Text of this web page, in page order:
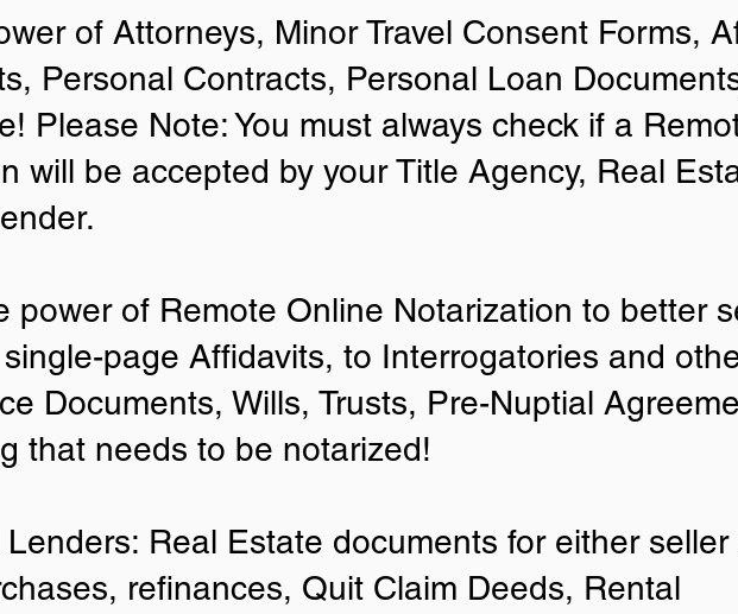
of Attorneys, Minor Travel Consent Forms,
Personal Contracts, Personal Loan
Please Note: You must always check if a
will be accepted by your Title Agency, Real
power of Remote Online Notarization to better
page Affidavits, to Interrogatories and
Documents, Wills, Trusts, Pre-Nuptial
that needs to be notarized!
Real Estate documents for either seller
refinances, Quit Claim Deeds, Rental